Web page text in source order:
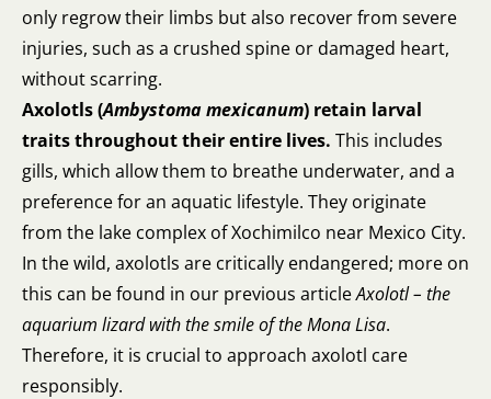
only regrow their limbs but also recover from severe
injuries, such as a crushed spine or damaged heart,
without scarring.
Axolotls (Ambystoma mexicanum) retain larval
traits throughout their entire lives. This includes
gills, which allow them to breathe underwater, and a
preference for an aquatic lifestyle. They originate
from the lake complex of Xochimilco near Mexico City.
In the wild, axolotls are critically endangered; more on
this can be found in our previous articleAxolotl – the
aquarium lizard with the smile of the Mona Lisa.
Therefore, it is crucial to approach axolotl care
responsibly.